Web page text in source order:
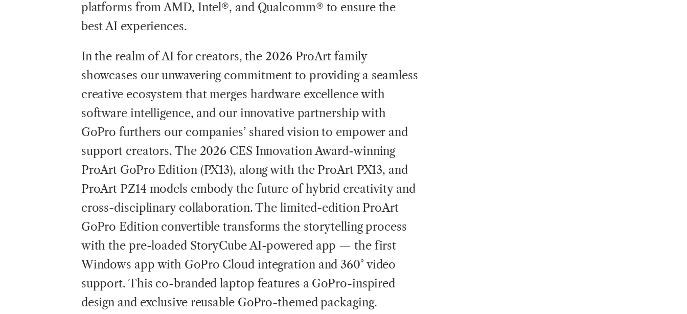
platforms from AMD, Intel®, and Qualcomm® to ensure the
best AI experiences.
In the realm of AI for creators, the 2026 ProArt family
showcases our unwavering commitment to providing a seamless
creative ecosystem that merges hardware excellence with
software intelligence, and our innovative partnership with
GoPro furthers our companies’ shared vision to empower and
support creators. The 2026 CES Innovation Award-winning
ProArt GoPro Edition (PX13), along with the ProArt PX13, and
ProArt PZ14 models embody the future of hybrid creativity and
cross-disciplinary collaboration. The limited-edition ProArt
GoPro Edition convertible transforms the storytelling process
with the pre-loaded StoryCube AI-powered app — the first
Windows app with GoPro Cloud integration and 360° video
support. This co-branded laptop features a GoPro-inspired
design and exclusive reusable GoPro-themed packaging.